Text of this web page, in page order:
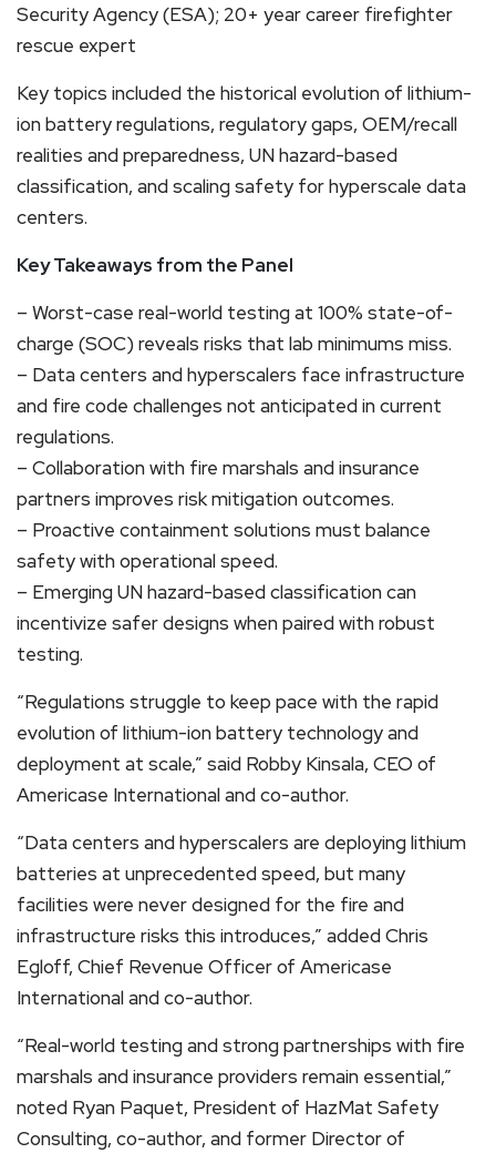
Security Agency (ESA); 20+ year career firefighter
rescue expert
Key topics included the historical evolution of lithium-
ion battery regulations, regulatory gaps, OEM/recall
realities and preparedness, UN hazard-based
classification, and scaling safety for hyperscale data
centers.
Key Takeaways from the Panel
– Worst-case real-world testing at 100% state-of-
charge (SOC) reveals risks that lab minimums miss.
– Data centers and hyperscalers face infrastructure
and fire code challenges not anticipated in current
regulations.
– Collaboration with fire marshals and insurance
partners improves risk mitigation outcomes.
– Proactive containment solutions must balance
safety with operational speed.
– Emerging UN hazard-based classification can
incentivize safer designs when paired with robust
testing.
“Regulations struggle to keep pace with the rapid
evolution of lithium-ion battery technology and
deployment at scale,” said Robby Kinsala, CEO of
Americase International and co-author.
“Data centers and hyperscalers are deploying lithium
batteries at unprecedented speed, but many
facilities were never designed for the fire and
infrastructure risks this introduces,” added Chris
Egloff, Chief Revenue Officer of Americase
International and co-author.
“Real-world testing and strong partnerships with fire
marshals and insurance providers remain essential,”
noted Ryan Paquet, President of HazMat Safety
Consulting, co-author, and former Director of